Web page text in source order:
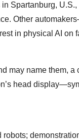
Spartanburg,
Other
in physical AI on
may name them,
head